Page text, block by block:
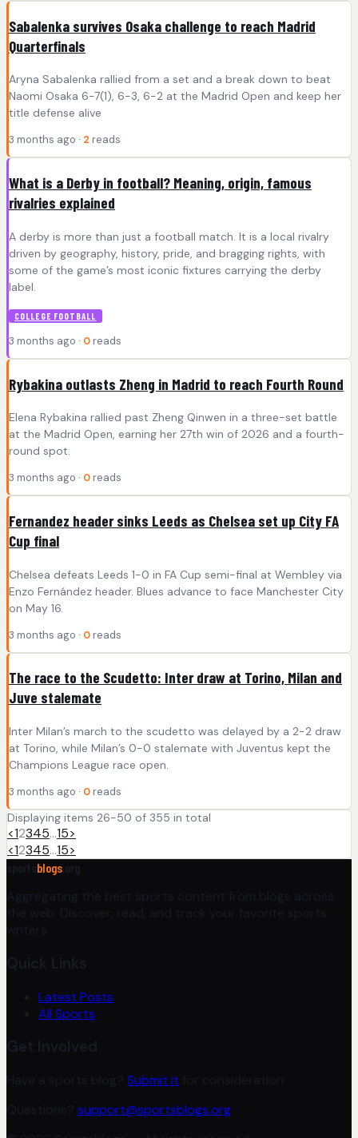
Sabalenka survives Osaka challenge to reach Madrid
Quarterfinals
Aryna Sabalenka rallied from a set and a break down to beat
Naomi Osaka 6-7(1), 6-3, 6-2 at the Madrid Open and keep her
title defense alive
3 months ago · 2 reads
What is a Derby in football? Meaning, origin, famous
rivalries explained
A derby is more than just a football match. It is a local rivalry
driven by geography, history, pride, and bragging rights, with
some of the game’s most iconic fixtures carrying the derby
label.
COLLEGE FOOTBALL
3 months ago · 0 reads
Rybakina outlasts Zheng in Madrid to reach Fourth Round
Elena Rybakina rallied past Zheng Qinwen in a three-set battle
at the Madrid Open, earning her 27th win of 2026 and a fourth-
round spot.
3 months ago · 0 reads
Fernandez header sinks Leeds as Chelsea set up City FA
Cup final
Chelsea defeats Leeds 1-0 in FA Cup semi-final at Wembley via
Enzo Fernández header. Blues advance to face Manchester City
on May 16.
3 months ago · 0 reads
The race to the Scudetto: Inter draw at Torino, Milan and
Juve stalemate
Inter Milan’s march to the scudetto was delayed by a 2-2 draw
at Torino, while Milan’s 0-0 stalemate with Juventus kept the
Champions League race open.
3 months ago · 0 reads
Displaying items 26-50 of 355 in total
<12345…15>
<12345…15>
blogs
Aggregating the best sports content from blogs across
the web. Discover, read, and track your favorite sports
writers.
Quick Links
Latest Posts
All Sports
Get Involved
Have a sports blog? Submit it for consideration.
Questions? support@sportsblogs.org